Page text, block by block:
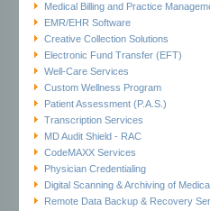
Medical Billing and Practice
EMR/EHR Software
Creative Collection Solutions
Electronic Fund Transfer (EFT)
Well-Care Services
Custom Wellness Program
Patient Assessment (P.A.S.)
Transcription Services
MD Audit Shield - RAC
CodeMAXX Services
Physician Credentialing
Digital Scanning & Archiving of
Remote Data Backup & Recovery